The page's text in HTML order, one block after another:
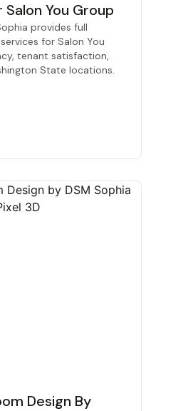
You Group
provides full
for Salon You
tenant satisfaction,
State locations.
Design By